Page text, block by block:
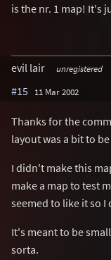
is the nr. 1 map! It's
evil lair unregistered
#15 11 Mar 2002
Thanks for the
layout was a bit to
I didn't make this
make a map to test
seemed to like it so I
It's meant to be
sorta.